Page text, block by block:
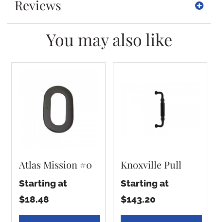
Reviews
You may also like
Atlas Mission #0
Starting at
$18.48
Knoxville Pull
Starting at
$143.20